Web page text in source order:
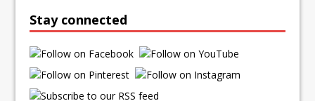
Stay connected